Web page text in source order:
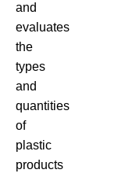
and
evaluates
the
types
and
quantities
of
plastic
products